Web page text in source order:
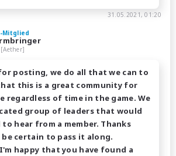
31.05.2021, 01:20
Mitglied
posting, we do all that we can to
this is a great community for
regardless of time in the game. We
group of leaders that would
hear from a member. Thanks
certain to pass it along.
happy that you have found a